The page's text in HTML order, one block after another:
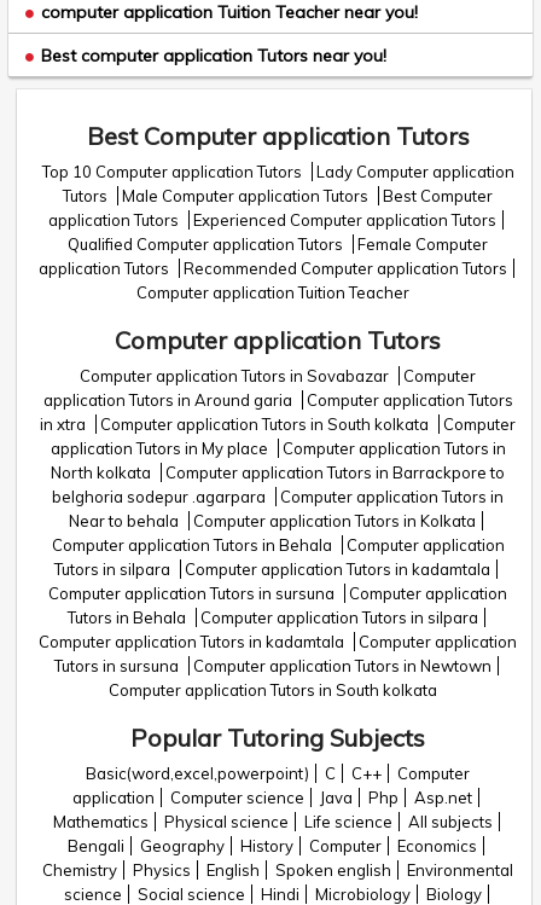
computer application Tuition Teacher near you!
Best computer application Tutors near you!
Best Computer application Tutors
Top 10 Computer application Tutors
Lady Computer application
Tutors
Male Computer application Tutors
Best Computer
application Tutors
Experienced Computer application Tutors
Qualified Computer application Tutors
Female Computer
application Tutors
Recommended Computer application Tutors
Computer application Tuition Teacher
Computer application Tutors
Computer application Tutors in Sovabazar
Computer
application Tutors in Around garia
Computer application Tutors
in xtra
Computer application Tutors in South kolkata
Computer
application Tutors in My place
Computer application Tutors in
North kolkata
Computer application Tutors in Barrackpore to
belghoria sodepur .agarpara
Computer application Tutors in
Near to behala
Computer application Tutors in Kolkata
Computer application Tutors in Behala
Computer application
Tutors in silpara
Computer application Tutors in kadamtala
Computer application Tutors in sursuna
Computer application
Tutors in Behala
Computer application Tutors in silpara
Computer application Tutors in kadamtala
Computer application
Tutors in sursuna
Computer application Tutors in Newtown
Computer application Tutors in South kolkata
Popular Tutoring Subjects
Basic(word,excel,powerpoint) C C++
Computer
application
Computer science Java Php
Asp.net
Mathematics
Physical science Life science
All subjects
Bengali
Geography History Computer
Economics
Chemistry
Physics English Spoken english
Environmental
science
Social science Hindi Microbiology
Biology